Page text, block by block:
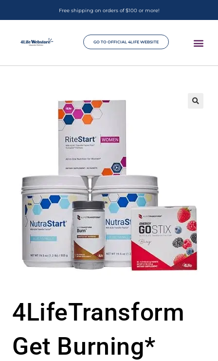
Free shipping on orders of $100 or more!
GO TO OFFICIAL 4LIFE WEBSITE
4LifeTransform
Get Burning*